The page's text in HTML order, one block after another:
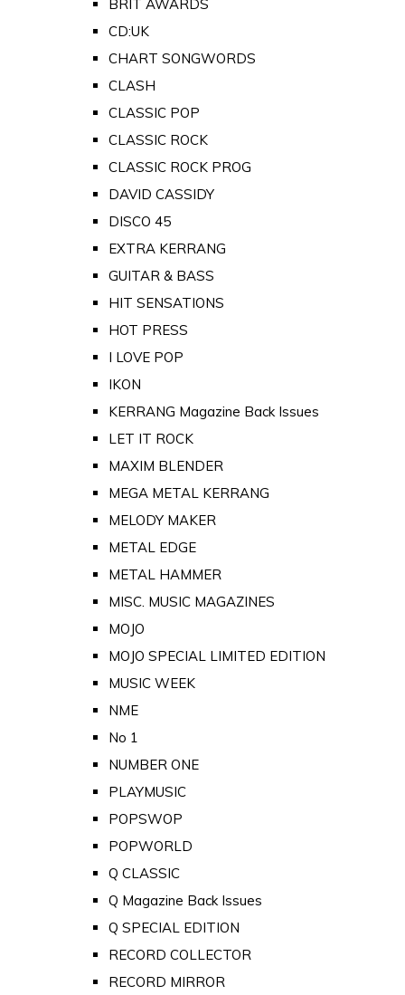
BRIT AWARDS
CD:UK
CHART SONGWORDS
CLASH
CLASSIC POP
CLASSIC ROCK
CLASSIC ROCK PROG
DAVID CASSIDY
DISCO 45
EXTRA KERRANG
GUITAR & BASS
HIT SENSATIONS
HOT PRESS
I LOVE POP
IKON
KERRANG Magazine Back Issues
LET IT ROCK
MAXIM BLENDER
MEGA METAL KERRANG
MELODY MAKER
METAL EDGE
METAL HAMMER
MISC. MUSIC MAGAZINES
MOJO
MOJO SPECIAL LIMITED EDITION
MUSIC WEEK
NME
No 1
NUMBER ONE
PLAYMUSIC
POPSWOP
POPWORLD
Q CLASSIC
Q Magazine Back Issues
Q SPECIAL EDITION
RECORD COLLECTOR
RECORD MIRROR